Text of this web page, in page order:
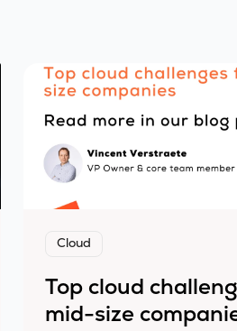
Cloud
Top cloud
mid-size